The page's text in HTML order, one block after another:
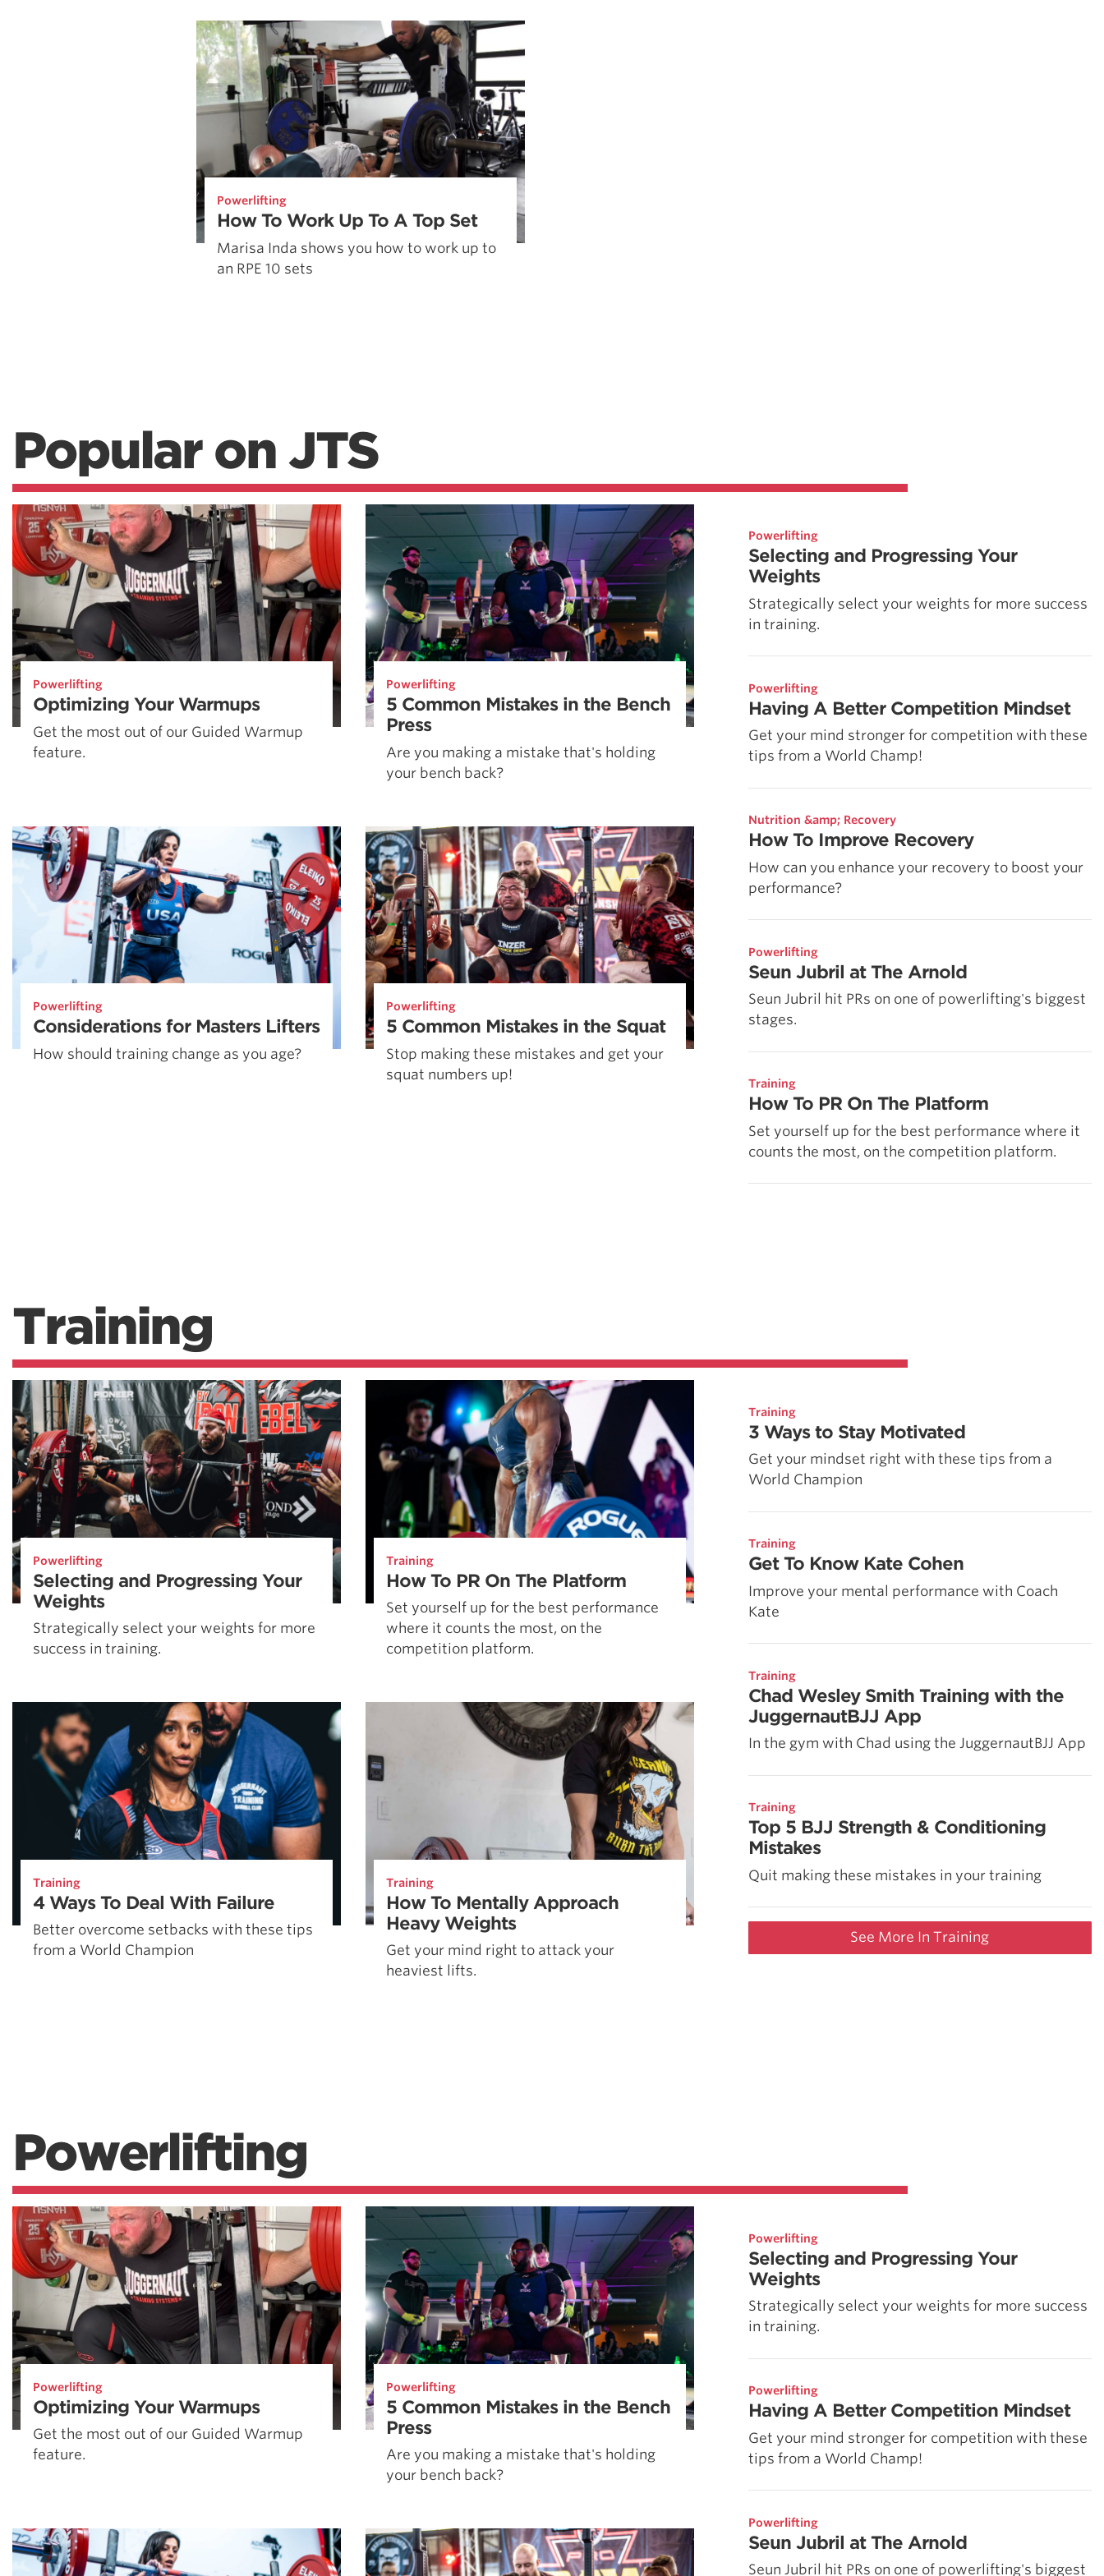
Powerlifting
How To Work Up To A Top Set
Marisa Inda shows you how to work up to
an RPE 10 sets
Popular on JTS
Powerlifting
Optimizing Your Warmups
Get the most out of our Guided Warmup
feature.
Powerlifting
5 Common Mistakes in the Bench
Press
Are you making a mistake that's holding
your bench back?
Powerlifting
Considerations for Masters Lifters
How should training change as you age?
Powerlifting
5 Common Mistakes in the Squat
Stop making these mistakes and get your
squat numbers up!
Powerlifting
Selecting and Progressing Your
Weights
Strategically select your weights for more success
in training.
Powerlifting
Having A Better Competition Mindset
Get your mind stronger for competition with these
tips from a World Champ!
Nutrition &amp; Recovery
How To Improve Recovery
How can you enhance your recovery to boost your
performance?
Powerlifting
Seun Jubril at The Arnold
Seun Jubril hit PRs on one of powerlifting's biggest
stages.
Training
How To PR On The Platform
Set yourself up for the best performance where it
counts the most, on the competition platform.
Training
Powerlifting
Selecting and Progressing Your
Weights
Strategically select your weights for more
success in training.
Training
How To PR On The Platform
Set yourself up for the best performance
where it counts the most, on the
competition platform.
Training
4 Ways To Deal With Failure
Better overcome setbacks with these tips
from a World Champion
Training
How To Mentally Approach
Heavy Weights
Get your mind right to attack your
heaviest lifts.
Training
3 Ways to Stay Motivated
Get your mindset right with these tips from a
World Champion
Training
Get To Know Kate Cohen
Improve your mental performance with Coach
Kate
Training
Chad Wesley Smith Training with the
JuggernautBJJ App
In the gym with Chad using the JuggernautBJJ App
Training
Top 5 BJJ Strength & Conditioning
Mistakes
Quit making these mistakes in your training
See More In Training
Powerlifting
Powerlifting
Optimizing Your Warmups
Get the most out of our Guided Warmup
feature.
Powerlifting
5 Common Mistakes in the Bench
Press
Are you making a mistake that's holding
your bench back?
Powerlifting
Selecting and Progressing Your
Weights
Strategically select your weights for more success
in training.
Powerlifting
Having A Better Competition Mindset
Get your mind stronger for competition with these
tips from a World Champ!
Powerlifting
Seun Jubril at The Arnold
Seun Jubril hit PRs on one of powerlifting's biggest
How To Get Started In Powerlifting
All About The Squat